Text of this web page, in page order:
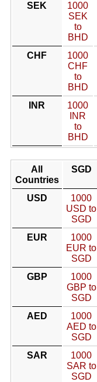
SEK
1000
SEK
to
BHD
CHF
1000
CHF
to
BHD
INR
1000
INR
to
BHD
All
Countries
SGD
USD
1000
USD to
SGD
EUR
1000
EUR to
SGD
GBP
1000
GBP to
SGD
AED
1000
AED to
SGD
SAR
1000
SAR to
SGD